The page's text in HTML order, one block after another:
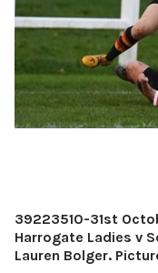
39223510-31st
Harrogate Ladies v
Lauren Bolger.